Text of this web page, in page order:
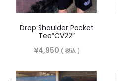
Drop Shoulder Pocket
Tee”CV22″
¥4,950 ( 税込 )